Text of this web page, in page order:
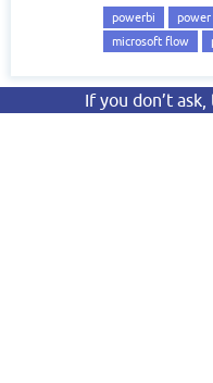
powerbi
microsoft flow
If you don’t